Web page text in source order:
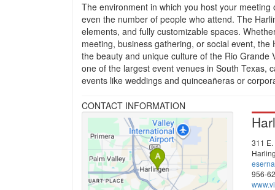
The environment in which you host your
even the number of people who attend. The
elements, and fully customizable spaces.
meeting, business gathering, or social event,
the beauty and unique culture of the Rio Grande
one of the largest event venues in South Texas,
events like weddings and quinceañeras or
CONTACT INFORMATION
311 E.
956-